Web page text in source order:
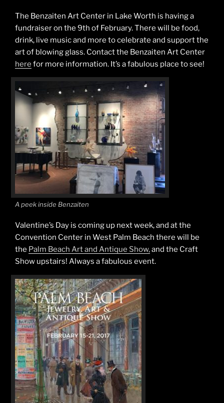
The Benzaiten Art Center in Lake Worth is having a
fundraiser on the 9th of February. There will be food,
drink, live music and more to celebrate and support the
art of blowing glass. Contact the Benzaiten Art Center
here for more information. It’s a fabulous place to see!
A peek inside Benzaiten
Valentine’s Day is coming up next week, and at the
Convention Center in West Palm Beach there will be
the Palm Beach Art and Antique Show,and the Craft
Show upstairs! Always a fabulous event.